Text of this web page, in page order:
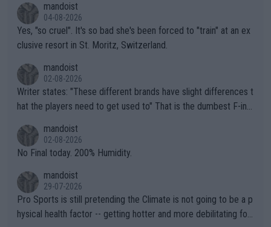
mandoist
04-08-2026
Yes, "so cruel". It's so bad she's been forced to "train" at an ex
clusive resort in St. Moritz, Switzerland.
mandoist
02-08-2026
Writer states: "These different brands have slight differences t
hat the players need to get used to" That is the dumbest F-ing
n) telling the World's Top Players they are, essentially, full of sh
it.
mandoist
02-08-2026
No Final today. 200% Humidity.
mandoist
29-07-2026
Pro Sports is still pretending the Climate is not going to be a p
hysical health factor -- getting hotter and more debilitating for